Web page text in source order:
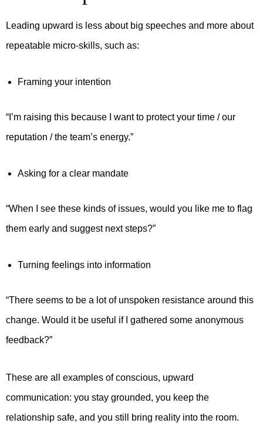
Leading upward is less about big speeches and more about
repeatable micro-skills, such as:
Framing your intention
“I’m raising this because I want to protect your time / our
reputation / the team’s energy.”
Asking for a clear mandate
“When I see these kinds of issues, would you like me to flag
them early and suggest next steps?”
Turning feelings into information
“There seems to be a lot of unspoken resistance around this
change. Would it be useful if I gathered some anonymous
feedback?”
These are all examples of conscious, upward
communication: you stay grounded, you keep the
relationship safe, and you still bring reality into the room.